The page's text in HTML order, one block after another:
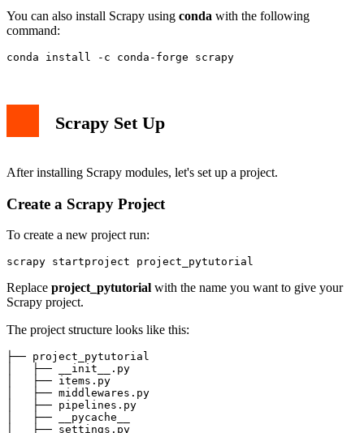
You can also install Scrapy using conda with the following
command:
conda install -c conda-forge scrapy
Scrapy Set Up
After installing Scrapy modules, let's set up a project.
Create a Scrapy Project
To create a new project run:
scrapy startproject project_pytutorial
Replace project_pytutorial with the name you want to give your
Scrapy project.
The project structure looks like this:
├── project_pytutorial
│   ├── __init__.py
│   ├── items.py
│   ├── middlewares.py
│   ├── pipelines.py
│   ├── __pycache__
│   ├── settings.py